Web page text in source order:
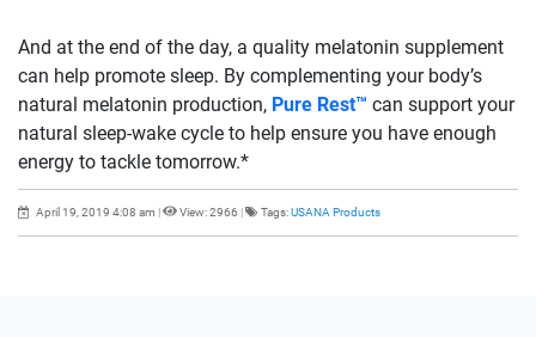
And at the end of the day, a quality melatonin supplement
can help promote sleep. By complementing your body’s
natural melatonin production, Pure Rest™ can support your
natural sleep-wake cycle to help ensure you have enough
energy to tackle tomorrow.*
April 19, 2019 4:08 am | View: 2966 | Tags:USANA Products